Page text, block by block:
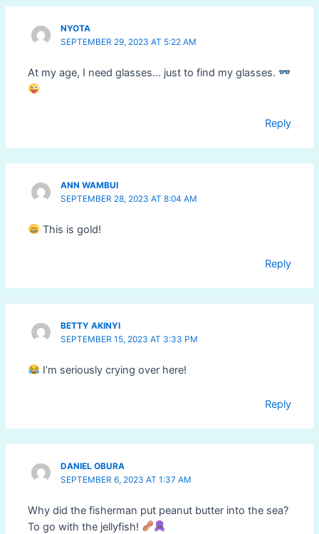
NYOTA
SEPTEMBER 29, 2023 AT 5:22 AM
At my age, I need glasses… just to find my glasses.
Reply
ANN WAMBUI
SEPTEMBER 28, 2023 AT 8:04 AM
This is gold!
Reply
BETTY AKINYI
SEPTEMBER 15, 2023 AT 3:33 PM
I’m seriously crying over here!
Reply
DANIEL OBURA
SEPTEMBER 6, 2023 AT 1:37 AM
Why did the fisherman put peanut butter into the sea?
To go with the jellyfish!